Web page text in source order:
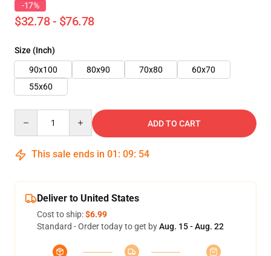
-17%
$32.78 - $76.78
Size (Inch)
90x100
80x90 70x80
60x70
55x60
ADD TO CART
This sale ends in 01 : 09: 54
Deliver to United States
Cost to ship:$6.99
Standard - Order today to get byAug. 15 - Aug. 22